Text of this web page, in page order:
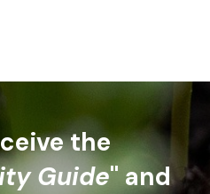
the
Guide" and